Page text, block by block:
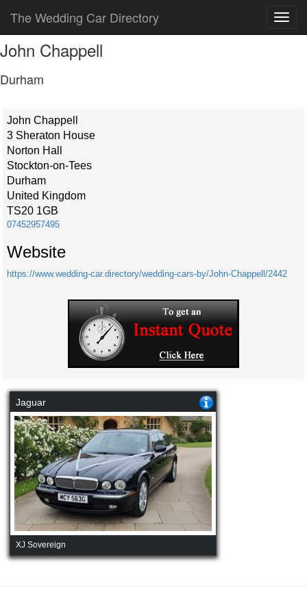
The Wedding Car Directory
John Chappell
Durham
John Chappell
3 Sheraton House
Norton Hall
Stockton-on-Tees
Durham
United Kingdom
TS20 1GB
07452957495
Website
https://www.wedding-car.directory/wedding-cars-by/John-Chappell/2442
Jaguar
XJ Sovereign